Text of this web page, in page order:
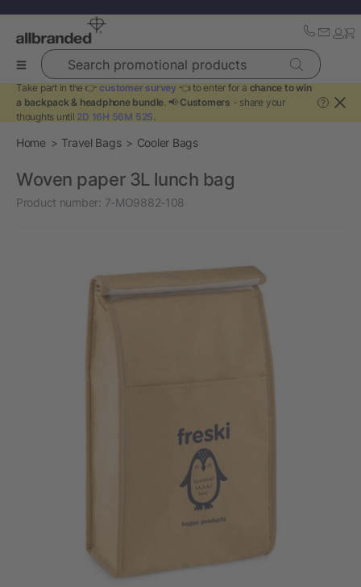
Search promotional products
Take part in the 👉 customer survey 👈 to enter for a chance to win
a backpack & headphone bundle. 📢 Customers - share your
thoughts until 2D 16H 56M 52S.
?
Home Travel Bags Cooler Bags
Woven paper 3L lunch bag
Product number: 7-MO9882-108